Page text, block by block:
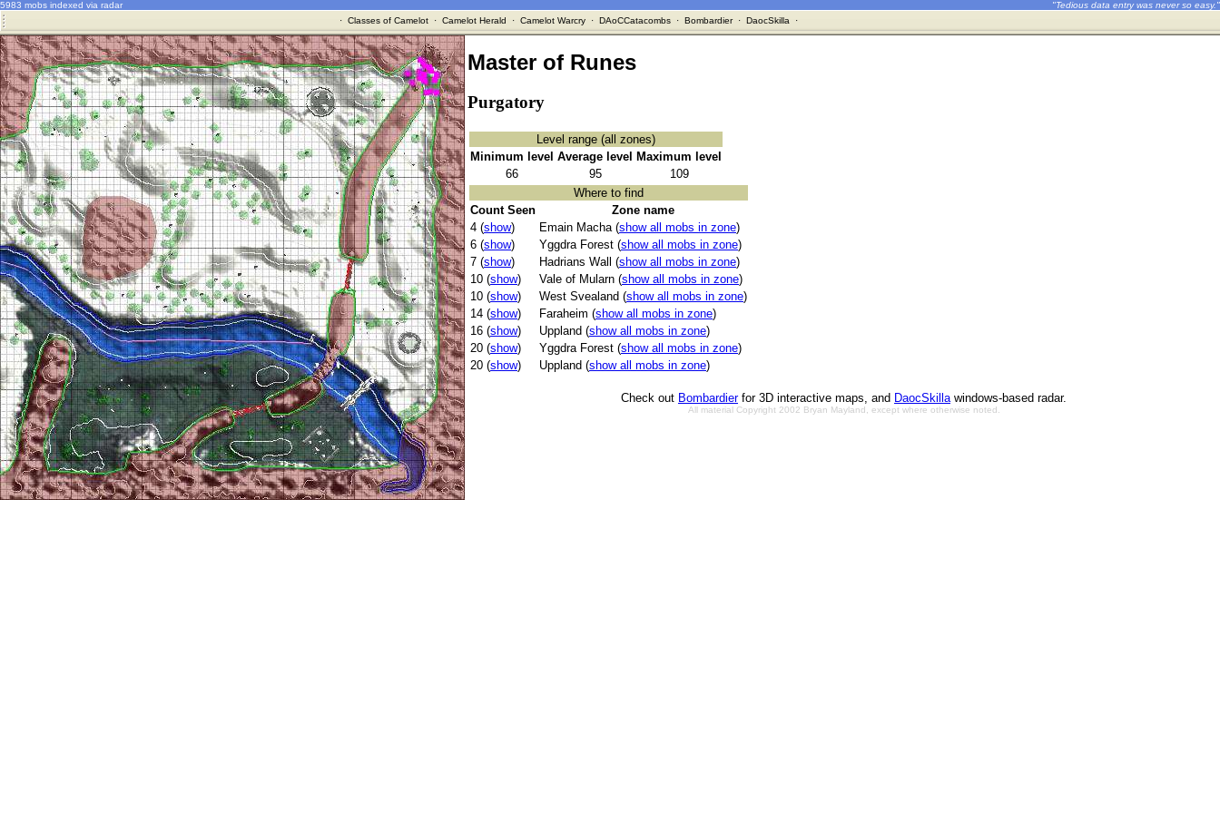
5983 mobs indexed via radar
"Tedious data entry was never so easy."
· Classes of Camelot· Camelot Herald · Camelot Warcry· DAoCCatacombs· Bombardier· DaocSkilla ·
Master of Runes
Purgatory
Level range (all zones)
Minimum level Average level Maximum level
66
95
109
Where to find
Count Seen
Zone name
4 (show) Emain Macha (show all mobs in zone)
6 (show) Yggdra Forest (show all mobs in zone)
7 (show) Hadrians Wall (show all mobs in zone)
10 (show) Vale of Mularn (show all mobs in zone)
10 (show) West Svealand (show all mobs in zone)
14 (show) Faraheim (show all mobs in zone)
16 (show) Uppland (show all mobs in zone)
20 (show) Yggdra Forest (show all mobs in zone)
20 (show) Uppland (show all mobs in zone)
Check out Bombardierfor 3D interactive maps, and DaocSkilla windows-based radar.
All material Copyright 2002 Bryan Mayland, except where otherwise noted.